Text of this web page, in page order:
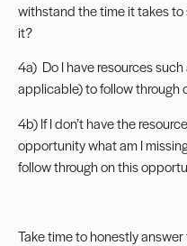
withstand the time it takes
it?
4a) Do I have resources
applicable) to follow through
4b) If I don’t have the
opportunity what am I
follow through on this
Take time to honestly